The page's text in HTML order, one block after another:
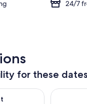
24/7
for these dates
tonight Aug 7 - Aug 8
Check